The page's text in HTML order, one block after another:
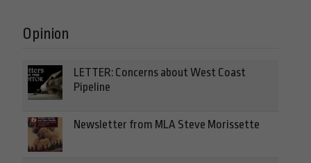
Opinion
LETTER: Concerns about West Coast
Pipeline
Newsletter from MLA Steve Morissette